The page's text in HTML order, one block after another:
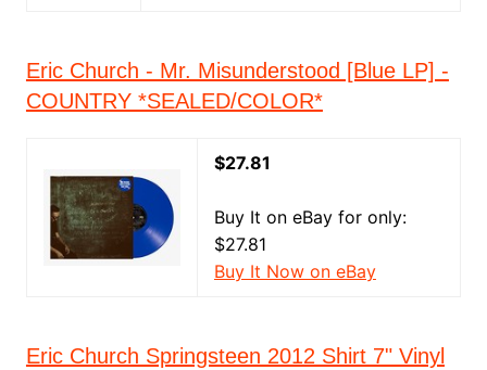
Eric Church - Mr. Misunderstood [Blue LP] -
COUNTRY *SEALED/COLOR*
$27.81
Buy It on eBay for only:
$27.81
Buy It Now on eBay
Eric Church Springsteen 2012 Shirt 7" Vinyl